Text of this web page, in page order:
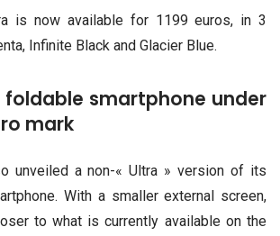
is now available for 1199 euros, in 3
Infinite Black and Glacier Blue.
foldable smartphone under
mark
unveiled a non-« Ultra » version of its
With a smaller external screen,
to what is currently available on the